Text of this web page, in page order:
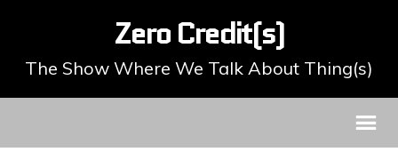
Zero Credit(s)
The Show Where We Talk About Thing(s)